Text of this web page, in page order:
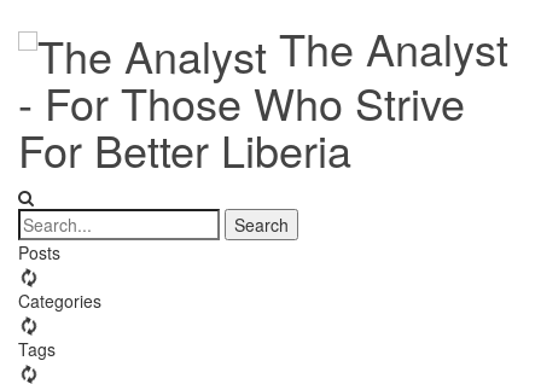
The Analyst
- For Those Who Strive
For Better Liberia
Posts
Categories
Tags